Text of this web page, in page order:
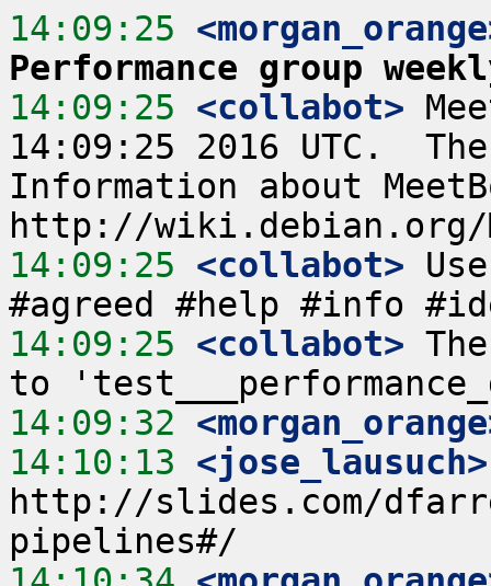
14:09:25
Performance group
14:09:25 <collabot>
14:09:25 2016 UTC.
Information about
14:09:25 <collabot>
14:09:25 <collabot>
14:09:32
14:10:13 <jose_lausuch>
http://slides.com/